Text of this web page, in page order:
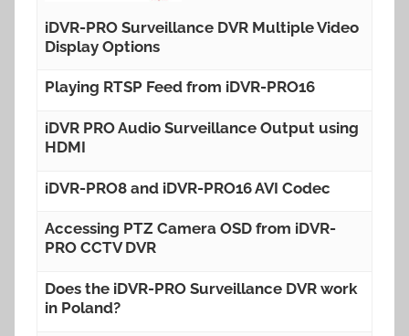
iDVR-PRO Surveillance DVR Multiple Video
Display Options
Playing RTSP Feed from iDVR-PRO16
iDVR PRO Audio Surveillance Output using
HDMI
iDVR-PRO8 and iDVR-PRO16 AVI Codec
Accessing PTZ Camera OSD from iDVR-
PRO CCTV DVR
Does the iDVR-PRO Surveillance DVR work
in Poland?